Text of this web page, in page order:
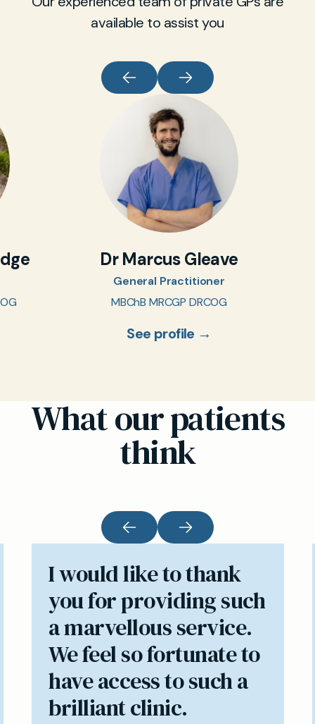
available to assist you
Dr Marcus Gleave
General Practitioner
MBChB MRCGP DRCOG
See profile →
What our patients
think
I would like to thank
you for providing such
a marvellous service.
We feel so fortunate to
have access to such a
brilliant clinic.